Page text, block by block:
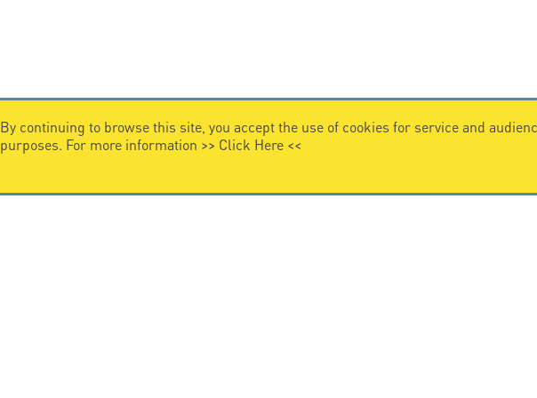
By continuing to browse this site, you accept the use of cookies for service and
purposes. For more information >> Click Here<<